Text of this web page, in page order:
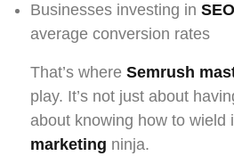
Businesses investing in
average conversion rates
That’s where Semrush
play. It’s not just about
about knowing how to wield
marketing ninja.